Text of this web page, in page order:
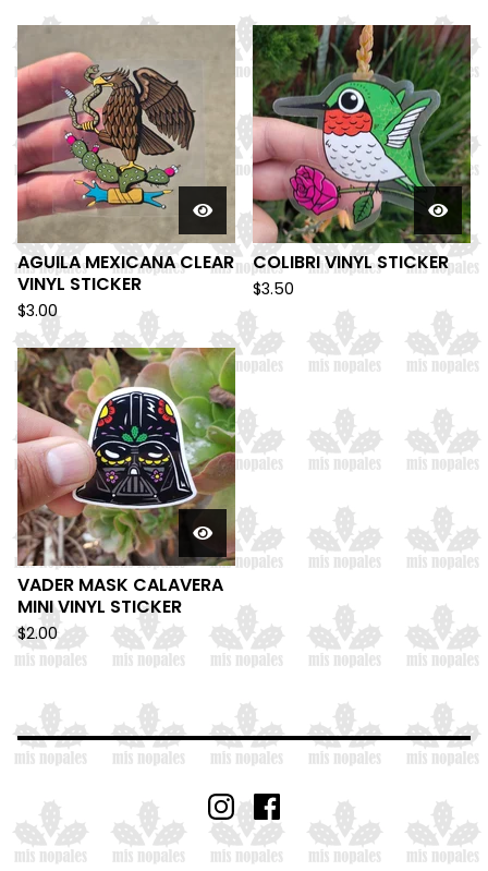
AGUILA MEXICANA CLEAR
VINYL STICKER
$3.00
COLIBRI VINYL STICKER
$3.50
VADER MASK CALAVERA
MINI VINYL STICKER
$2.00